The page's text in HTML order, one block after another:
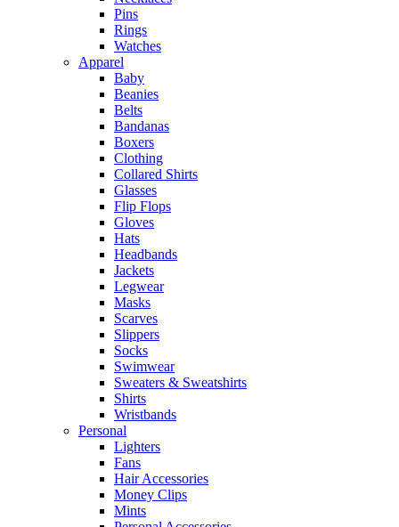
Pins
Rings
Watches
Apparel
Baby
Beanies
Belts
Bandanas
Boxers
Clothing
Collared Shirts
Glasses
Flip Flops
Gloves
Hats
Headbands
Jackets
Legwear
Masks
Scarves
Slippers
Socks
Swimwear
Sweaters & Sweatshirts
Shirts
Wristbands
Personal
Lighters
Fans
Hair Accessories
Money Clips
Mints